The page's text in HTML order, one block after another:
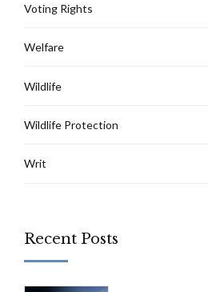
Voting Rights
Welfare
Wildlife
Wildlife Protection
Writ
Recent Posts